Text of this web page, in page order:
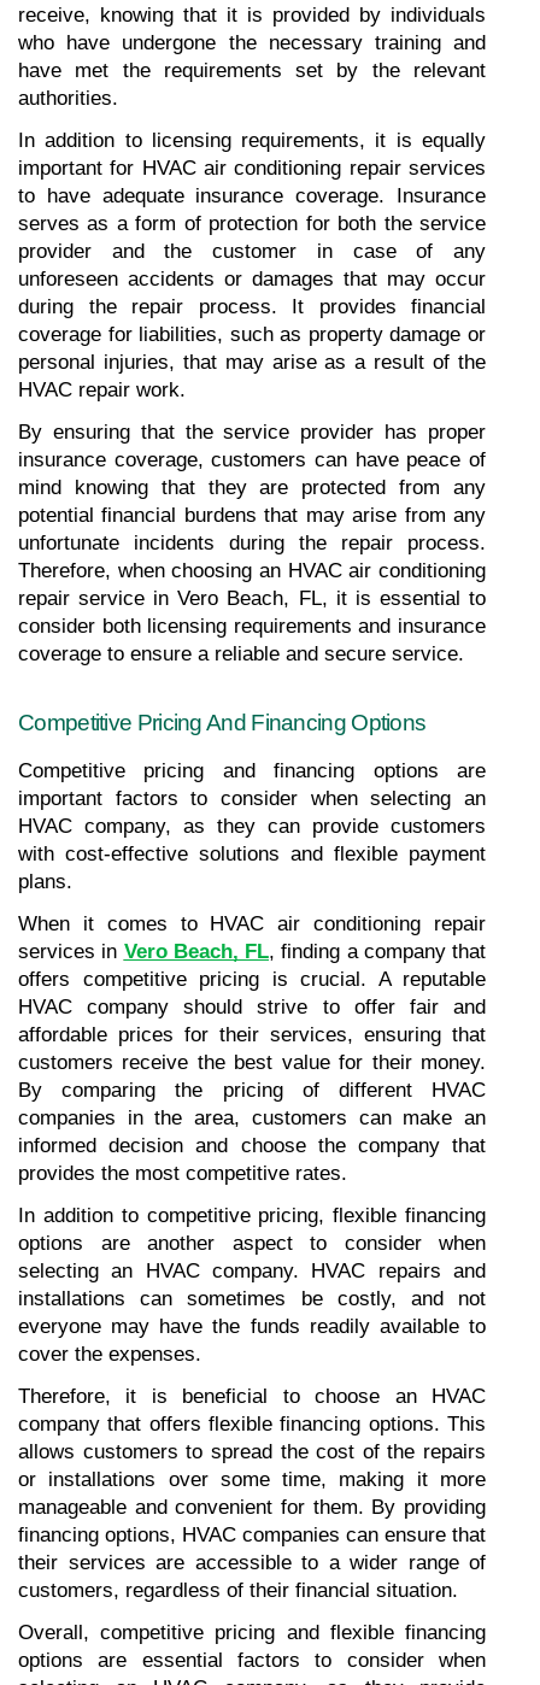
receive, knowing that it is provided by individuals
who have undergone the necessary training and
have met the requirements set by the relevant
authorities.
In addition to licensing requirements, it is equally
important for HVAC air conditioning repair services
to have adequate insurance coverage. Insurance
serves as a form of protection for both the service
provider and the customer in case of any
unforeseen accidents or damages that may occur
during the repair process. It provides financial
coverage for liabilities, such as property damage or
personal injuries, that may arise as a result of the
HVAC repair work.
By ensuring that the service provider has proper
insurance coverage, customers can have peace of
mind knowing that they are protected from any
potential financial burdens that may arise from any
unfortunate incidents during the repair process.
Therefore, when choosing an HVAC air conditioning
repair service in Vero Beach, FL, it is essential to
consider both licensing requirements and insurance
coverage to ensure a reliable and secure service.
Competitive Pricing And Financing Options
Competitive pricing and financing options are
important factors to consider when selecting an
HVAC company, as they can provide customers
with cost-effective solutions and flexible payment
plans.
When it comes to HVAC air conditioning repair
services in Vero Beach, FL, finding a company that
offers competitive pricing is crucial. A reputable
HVAC company should strive to offer fair and
affordable prices for their services, ensuring that
customers receive the best value for their money.
By comparing the pricing of different HVAC
companies in the area, customers can make an
informed decision and choose the company that
provides the most competitive rates.
In addition to competitive pricing, flexible financing
options are another aspect to consider when
selecting an HVAC company. HVAC repairs and
installations can sometimes be costly, and not
everyone may have the funds readily available to
cover the expenses.
Therefore, it is beneficial to choose an HVAC
company that offers flexible financing options. This
allows customers to spread the cost of the repairs
or installations over some time, making it more
manageable and convenient for them. By providing
financing options, HVAC companies can ensure that
their services are accessible to a wider range of
customers, regardless of their financial situation.
Overall, competitive pricing and flexible financing
options are essential factors to consider when